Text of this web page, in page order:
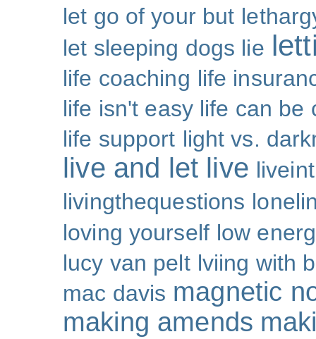
let go of your but
let sleeping dogs lie
life coaching life
life isn't easy life can be
life support light vs.
live and let live
livingthequestions
loving yourself low
lucy van pelt lviing with
mac davis magnetic
making amends